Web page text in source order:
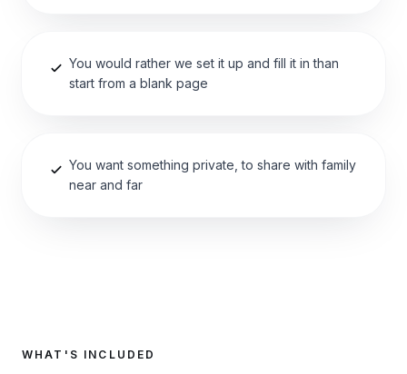
You would rather we set it up and fill it in than
start from a blank page
You want something private, to share with family
near and far
WHAT'S INCLUDED